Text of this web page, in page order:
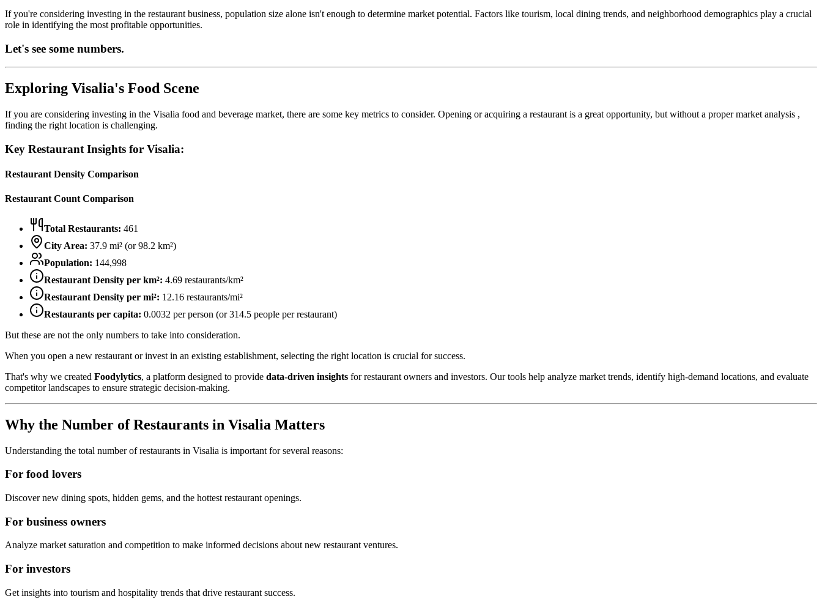
If you're considering investing in the restaurant business, population size alone isn't enough to determine market potential. Factors like tourism, local dining trends, and neighborhood demographics play a crucial
role in identifying the most profitable opportunities.
Let's see some numbers.
Exploring Visalia's Food Scene
If you are considering investing in the Visalia food and beverage market, there are some key metrics to consider. Opening or acquiring a restaurant is a great opportunity, but without a proper market analysis ,
finding the right location is challenging.
Key Restaurant Insights for Visalia:
Restaurant Density Comparison
Restaurant Count Comparison
Total Restaurants: 461
City Area: 37.9 mi² (or 98.2 km²)
Population: 144,998
Restaurant Density per km²: 4.69 restaurants/km²
Restaurant Density per mi²: 12.16 restaurants/mi²
Restaurants per capita: 0.0032 per person (or 314.5 people per restaurant)
But these are not the only numbers to take into consideration.
When you open a new restaurant or invest in an existing establishment, selecting the right location is crucial for success.
That's why we created Foodylytics, a platform designed to provide data-driven insights for restaurant owners and investors. Our tools help analyze market trends, identify high-demand locations, and evaluate
competitor landscapes to ensure strategic decision-making.
Why the Number of Restaurants in Visalia Matters
Understanding the total number of restaurants in Visalia is important for several reasons:
For food lovers
Discover new dining spots, hidden gems, and the hottest restaurant openings.
For business owners
Analyze market saturation and competition to make informed decisions about new restaurant ventures.
For investors
Get insights into tourism and hospitality trends that drive restaurant success.